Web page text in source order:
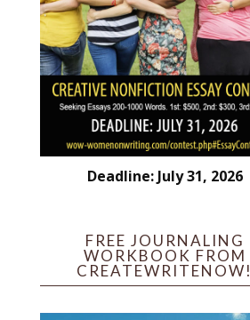
Deadline: July 31, 2026
FREE JOURNALING
WORKBOOK FROM
CREATEWRITENOW!